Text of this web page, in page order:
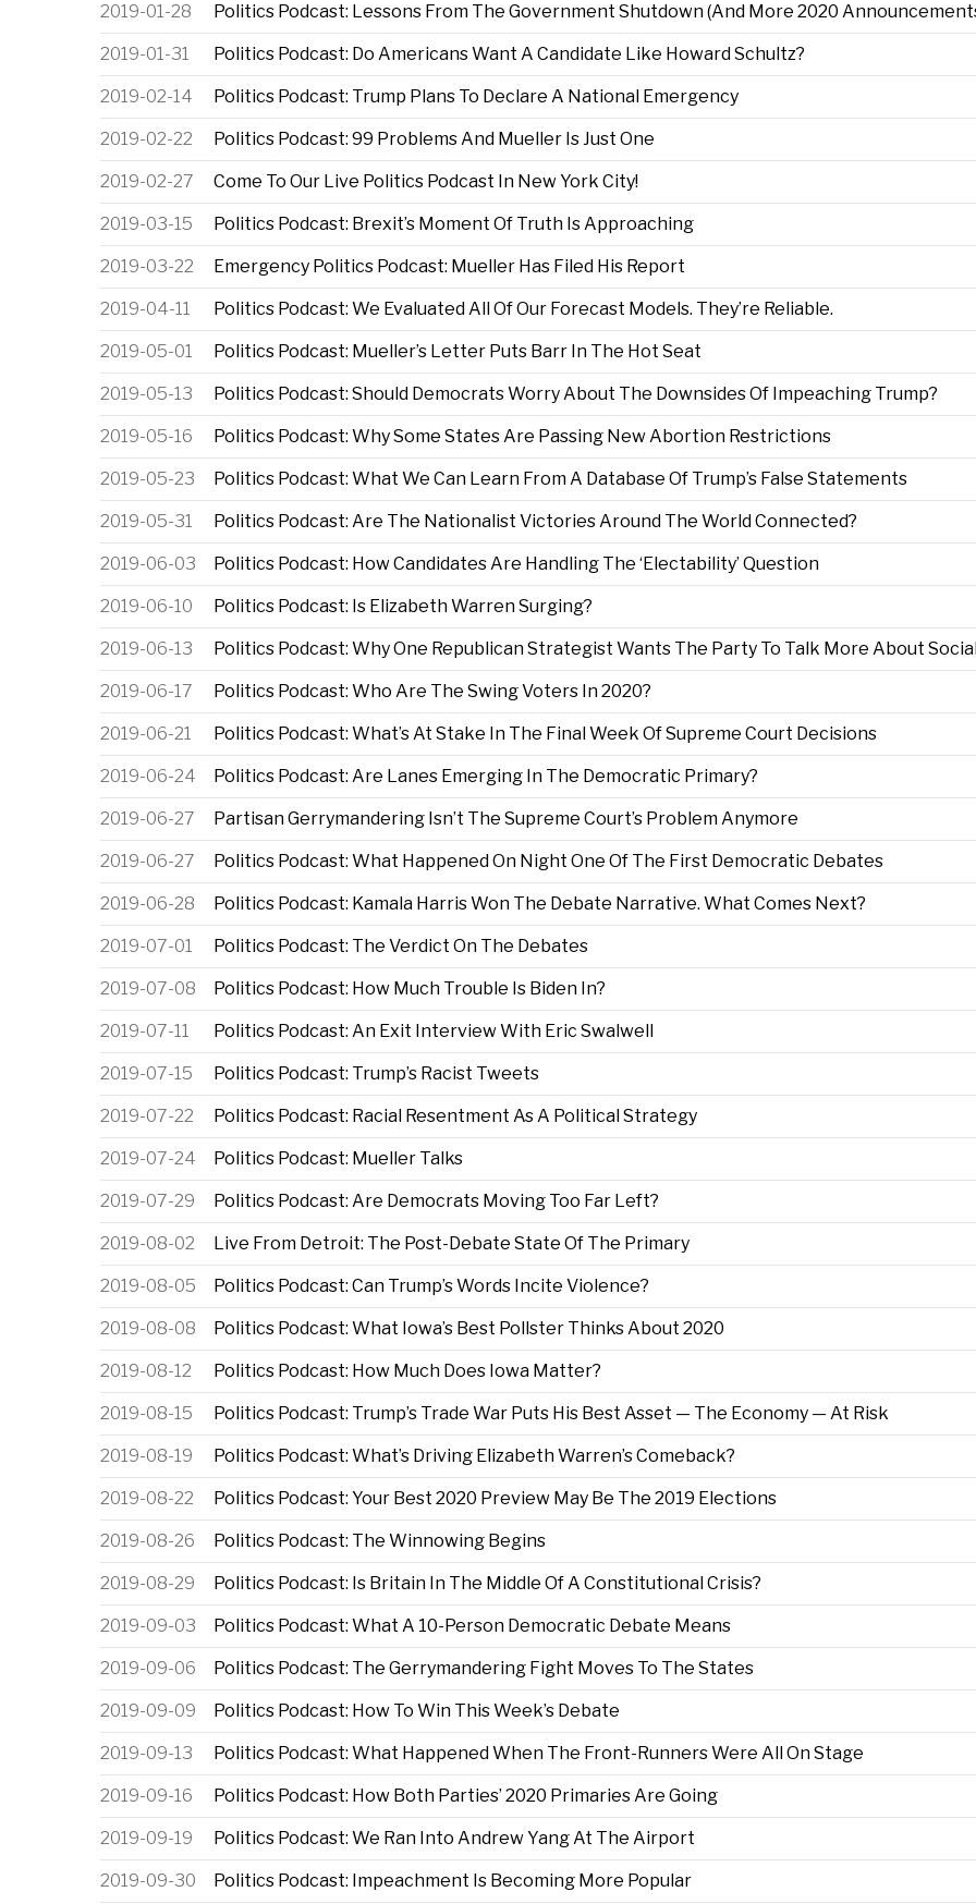
2019-01-28 Politics Podcast: Lessons From The Government Shutdown (And More 2020
2019-01-31 Politics Podcast: Do Americans Want A Candidate Like Howard Schultz?
2019-02-14 Politics Podcast: Trump Plans To Declare A National Emergency
2019-02-22 Politics Podcast: 99 Problems And Mueller Is Just One
2019-02-27 Come To Our Live Politics Podcast In New York City!
2019-03-15 Politics Podcast: Brexit’s Moment Of Truth Is Approaching
2019-03-22 Emergency Politics Podcast: Mueller Has Filed His Report
2019-04-11 Politics Podcast: We Evaluated All Of Our Forecast Models. They’re Reliable.
2019-05-01 Politics Podcast: Mueller’s Letter Puts Barr In The Hot Seat
2019-05-13 Politics Podcast: Should Democrats Worry About The Downsides Of Impeaching Trump?
2019-05-16 Politics Podcast: Why Some States Are Passing New Abortion Restrictions
2019-05-23 Politics Podcast: What We Can Learn From A Database Of Trump’s False Statements
2019-05-31 Politics Podcast: Are The Nationalist Victories Around The World Connected?
2019-06-03 Politics Podcast: How Candidates Are Handling The ‘Electability’ Question
2019-06-10 Politics Podcast: Is Elizabeth Warren Surging?
2019-06-13 Politics Podcast: Why One Republican Strategist Wants The Party To Talk More About
2019-06-17 Politics Podcast: Who Are The Swing Voters In 2020?
2019-06-21 Politics Podcast: What’s At Stake In The Final Week Of Supreme Court Decisions
2019-06-24 Politics Podcast: Are Lanes Emerging In The Democratic Primary?
2019-06-27 Partisan Gerrymandering Isn’t The Supreme Court’s Problem Anymore
2019-06-27 Politics Podcast: What Happened On Night One Of The First Democratic Debates
2019-06-28 Politics Podcast: Kamala Harris Won The Debate Narrative. What Comes Next?
2019-07-01 Politics Podcast: The Verdict On The Debates
2019-07-08 Politics Podcast: How Much Trouble Is Biden In?
2019-07-11 Politics Podcast: An Exit Interview With Eric Swalwell
2019-07-15 Politics Podcast: Trump’s Racist Tweets
2019-07-22 Politics Podcast: Racial Resentment As A Political Strategy
2019-07-24 Politics Podcast: Mueller Talks
2019-07-29 Politics Podcast: Are Democrats Moving Too Far Left?
2019-08-02 Live From Detroit: The Post-Debate State Of The Primary
2019-08-05 Politics Podcast: Can Trump’s Words Incite Violence?
2019-08-08 Politics Podcast: What Iowa’s Best Pollster Thinks About 2020
2019-08-12 Politics Podcast: How Much Does Iowa Matter?
2019-08-15 Politics Podcast: Trump’s Trade War Puts His Best Asset — The Economy — At Risk
2019-08-19 Politics Podcast: What’s Driving Elizabeth Warren’s Comeback?
2019-08-22 Politics Podcast: Your Best 2020 Preview May Be The 2019 Elections
2019-08-26 Politics Podcast: The Winnowing Begins
2019-08-29 Politics Podcast: Is Britain In The Middle Of A Constitutional Crisis?
2019-09-03 Politics Podcast: What A 10-Person Democratic Debate Means
2019-09-06 Politics Podcast: The Gerrymandering Fight Moves To The States
2019-09-09 Politics Podcast: How To Win This Week’s Debate
2019-09-13 Politics Podcast: What Happened When The Front-Runners Were All On Stage
2019-09-16 Politics Podcast: How Both Parties’ 2020 Primaries Are Going
2019-09-19 Politics Podcast: We Ran Into Andrew Yang At The Airport
2019-09-30 Politics Podcast: Impeachment Is Becoming More Popular